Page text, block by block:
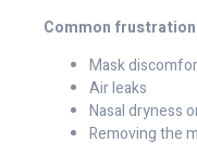
Common
Mask
Air leaks
Nasal dryness
Removing the